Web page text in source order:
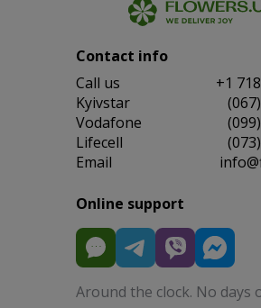
Contact info
Сall us
+1
Kyivstar
Vodafone
Lifecell
Email
Online support
Around the clock. No days